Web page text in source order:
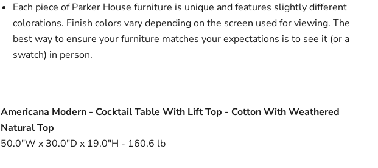
Each piece of Parker House furniture is unique and features slightly different
colorations. Finish colors vary depending on the screen used for viewing. The
best way to ensure your furniture matches your expectations is to see it (or a
swatch) in person.
Americana Modern - Cocktail Table With Lift Top - Cotton With Weathered
Natural Top
50.0"W x 30.0"D x 19.0"H - 160.6 lb